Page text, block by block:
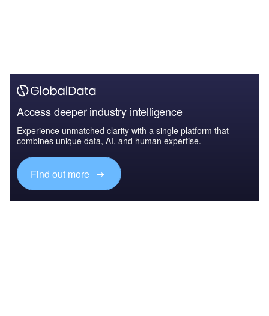
Access deeper industry intelligence
Experience unmatched clarity with a single platform that
combines unique data, AI, and human expertise.
Find out more